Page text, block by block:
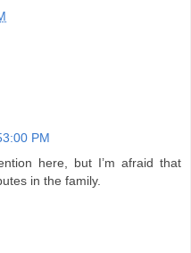
PM
here, but I’m afraid that
in the family.